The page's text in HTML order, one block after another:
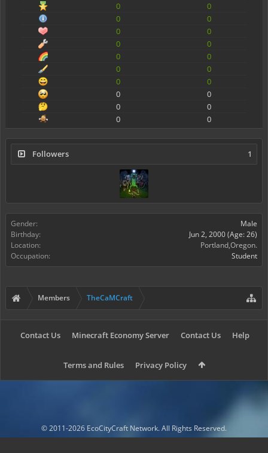
0
0
0
0
0
0
0
0
0
0
0
0
0
0
0
0
0
0
0
0
Followers 1
Gender:
Male
Birthday:
Jun 2, 2000(Age: 26)
Location:
Portland,Oregon.
Occupation:
Student
Members TheCaMCraft
Contact Us Minecraft Economy Server Contact Us Help
Terms and Rules Privacy Policy
© 2011-2026 EcoCityCraft Network. All Rights Reserved.